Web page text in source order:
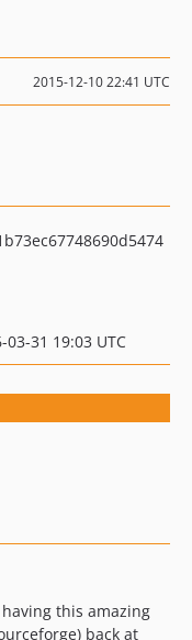
2015-12-10 22:41 UTC
31 19:03 UTC
this amazing
back at